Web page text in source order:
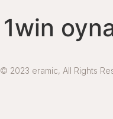
1win
© 2023 eramic, All Rights